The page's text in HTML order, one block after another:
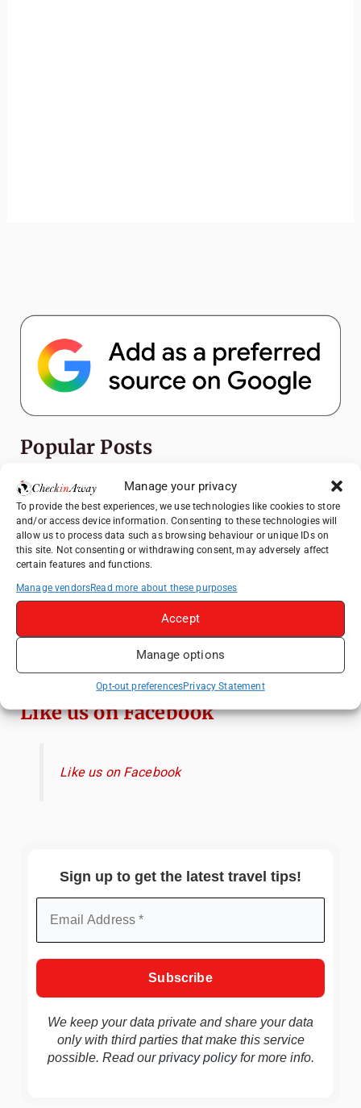
Manage your privacy
To provide the best experiences, we use technologies like cookies to store
and/or access device information. Consenting to these technologies will
allow us to process data such as browsing behaviour or unique IDs on
this site. Not consenting or withdrawing consent, may adversely affect
certain features and functions.
Manage vendorsRead more about these purposes
Accept
Manage options
Opt-out preferencesPrivacy Statement
Popular Posts
Top Things to Do in Shanghai: A Complete
Travel Guide
Top Things to Do in Beijing: A Complete
Travel Guide
Mainz, Germany Travel Guide: Roman
History, Riverside Walks and Wine Culture
Therme Bucharest - All You Need to Know
3 Days in Budapest: Top Sights, Hidden
Gems and Where to Eat
Like us on Facebook
Like us on Facebook
Sign up to get the latest travel tips!
We keep your data private and share your data
only with third parties that make this service
possible. Read ourprivacy policyfor more info.